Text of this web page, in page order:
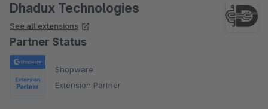
Dhadux Technologies
See all extensions
Partner Status
Shopware
Extension Partner